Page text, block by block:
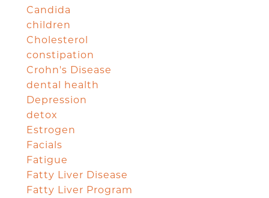
Candida
children
Cholesterol
constipation
Crohn's Disease
dental health
Depression
detox
Estrogen
Facials
Fatigue
Fatty Liver Disease
Fatty Liver Program